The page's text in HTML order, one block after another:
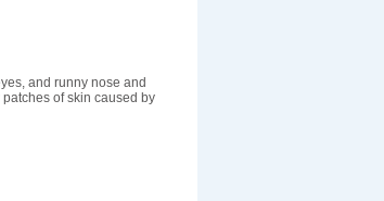
and runny nose and
of skin caused by